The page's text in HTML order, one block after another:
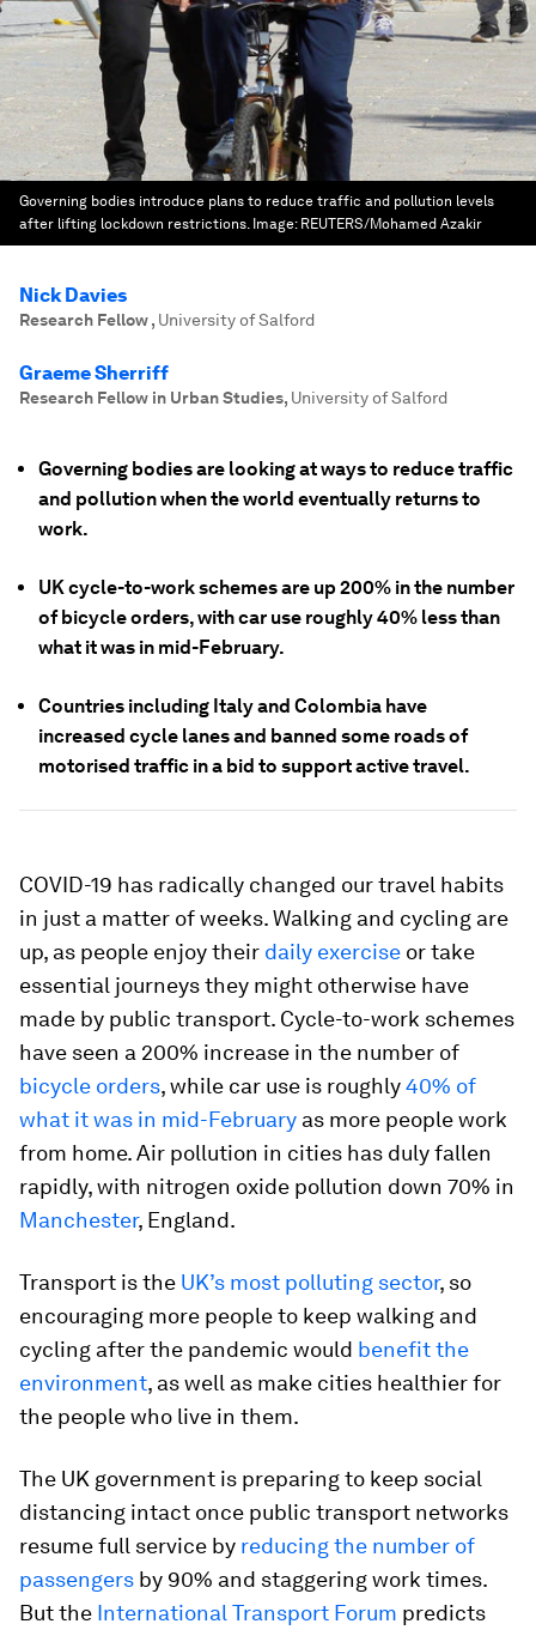
Governing bodies introduce plans to reduce traffic and pollution levels
after lifting lockdown restrictions. Image: REUTERS/Mohamed Azakir
Nick Davies
Research Fellow, University of Salford
Graeme Sherriff
Research Fellow in Urban Studies, University of Salford
Governing bodies are looking at ways to reduce traffic
and pollution when the world eventually returns to
work.
UK cycle-to-work schemes are up 200% in the number
of bicycle orders, with car use roughly 40% less than
what it was in mid-February.
Countries including Italy and Colombia have
increased cycle lanes and banned some roads of
motorised traffic in a bid to support active travel.
COVID-19 has radically changed our travel habits
in just a matter of weeks. Walking and cycling are
up, as people enjoy their daily exercise or take
essential journeys they might otherwise have
made by public transport. Cycle-to-work schemes
have seen a 200% increase in the number of
bicycle orders, while car use is roughly40% of
what it was in mid-February as more people work
from home. Air pollution in cities has duly fallen
rapidly, with nitrogen oxide pollution down 70% in
Manchester, England.
Transport is the UK’s most polluting sector, so
encouraging more people to keep walking and
cycling after the pandemic would benefit the
environment, as well as make cities healthier for
the people who live in them.
The UK government is preparing to keep social
distancing intact once public transport networks
resume full service by reducing the number of
passengers by 90% and staggering work times.
But the International Transport Forum predicts